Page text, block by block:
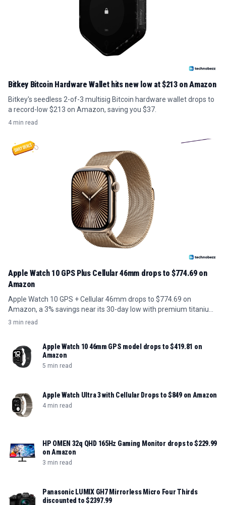
Bitkey Bitcoin Hardware Wallet hits new low at $213 on Amazon
Bitkey's seedless 2-of-3 multisig Bitcoin hardware wallet drops to
a record-low $213 on Amazon, saving you $37.
4 min read
Apple Watch 10 GPS Plus Cellular 46mm drops to $774.69 on
Amazon
Apple Watch 10 GPS + Cellular 46mm drops to $774.69 on
Amazon, a 3% savings near its 30-day low with premium titanium
build.
3 min read
Apple Watch 10 46mm GPS model drops to $419.81 on
Amazon
5 min read
Apple Watch Ultra 3 with Cellular Drops to $849 on Amazon
4 min read
HP OMEN 32q QHD 165Hz Gaming Monitor drops to $229.99
on Amazon
3 min read
Panasonic LUMIX GH7 Mirrorless Micro Four Thirds
discounted to $2397.99